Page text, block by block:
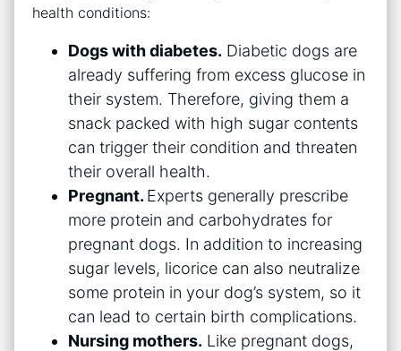
health conditions:
Dogs with diabetes. Diabetic dogs are
already suffering from excess glucose in
their system. Therefore, giving them a
snack packed with high sugar contents
can trigger their condition and threaten
their overall health.
Pregnant. Experts generally prescribe
more protein and carbohydrates for
pregnant dogs. In addition to increasing
sugar levels, licorice can also neutralize
some protein in your dog’s system, so it
can lead to certain birth complications.
Nursing mothers. Like pregnant dogs,